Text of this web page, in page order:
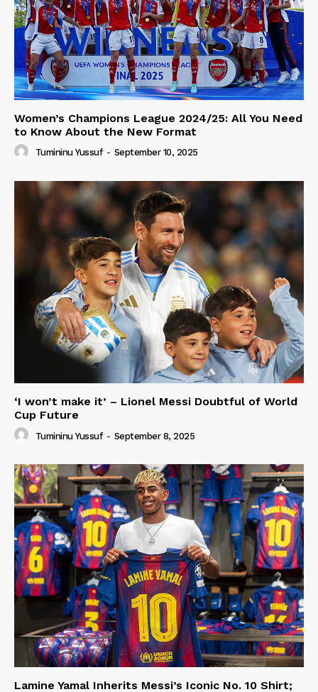
Women’s Champions League 2024/25: All You Need
to Know About the New Format
Tumininu Yussuf - September 10, 2025
‘I won’t make it’ – Lionel Messi Doubtful of World
Cup Future
Tumininu Yussuf - September 8, 2025
Lamine Yamal Inherits Messi’s Iconic No. 10 Shirt;